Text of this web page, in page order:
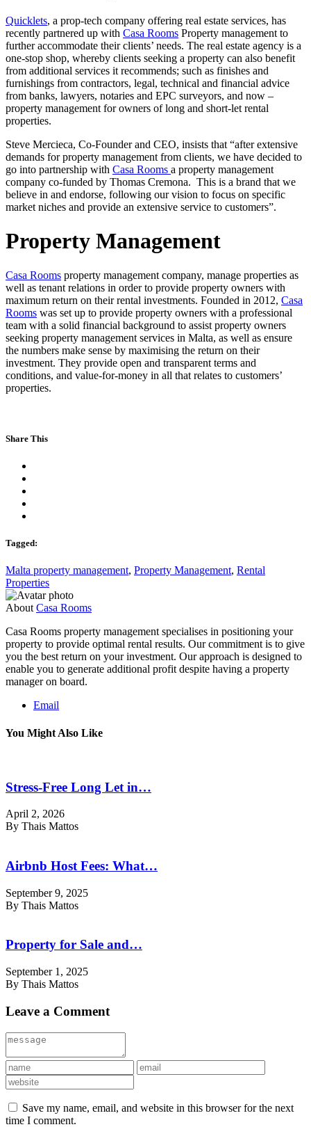
Quicklets, a prop-tech company offering real estate services, has
recently partnered up with Casa Rooms Property management to
further accommodate their clients’ needs. The real estate agency is a
one-stop shop, whereby clients seeking a property can also benefit
from additional services it recommends; such as finishes and
furnishings from contractors, legal, technical and financial advice
from banks, lawyers, notaries and EPC surveyors, and now –
property management for owners of long and short-let rental
properties.
Steve Mercieca, Co-Founder and CEO, insists that “after extensive
demands for property management from clients, we have decided to
go into partnership with Casa Rooms a property management
company co-funded by Thomas Cremona. This is a brand that we
believe in and endorse, following our vision to focus on specific
market niches and provide an extensive service to customers”.
Property Management
Casa Rooms property management company, manage properties as
well as tenant relations in order to provide property owners with
maximum return on their rental investments. Founded in 2012, Casa
Rooms was set up to provide property owners with a professional
team with a solid financial background to assist property owners
seeking property management services in Malta, as well as ensure
the numbers make sense by maximising the return on their
investment. They provide open and transparent terms and
conditions, and value-for-money in all that relates to customers’
properties.
Share This
Tagged:
Malta property management, Property Management, Rental
Properties
About Casa Rooms
Casa Rooms property management specialises in positioning your
property to provide optimal rental results. Our commitment is to give
you the best return on your investment. Our approach is designed to
enable you to generate additional profit despite having a property
manager on board.
Email
You Might Also Like
Stress-Free Long Let in…
April 2, 2026
By Thais Mattos
Airbnb Host Fees: What…
September 9, 2025
By Thais Mattos
Property for Sale and…
September 1, 2025
By Thais Mattos
Leave a Comment
Save my name, email, and website in this browser for the next
time I comment.